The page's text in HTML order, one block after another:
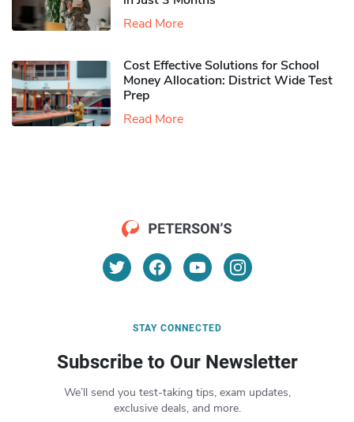
Read More
Cost Effective Solutions for School
Money Allocation: District Wide Test
Prep
Read More
STAY CONNECTED
Subscribe to Our Newsletter
We’ll send you test-taking tips, exam updates,
exclusive deals, and more.